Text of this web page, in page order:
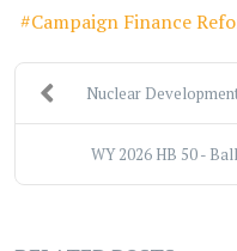
Campaign Finance
Nuclear
WY 2026 HB 50 -